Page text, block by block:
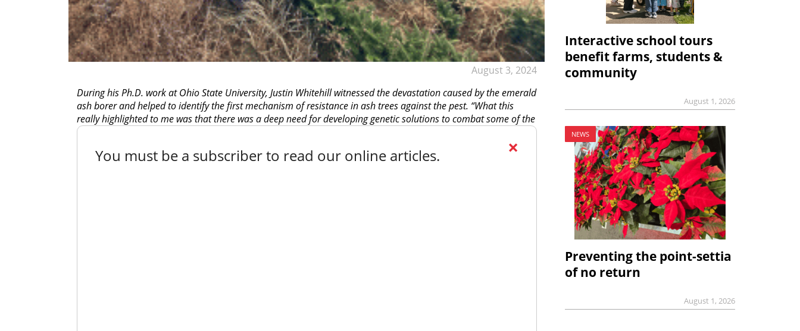
August 3, 2024
During his Ph.D. work at Ohio State University, Justin Whitehill witnessed the devastation caused by the emerald
ash borer and helped to identify the first mechanism of resistance in ash trees against the pest. “What this
really highlighted to me was that there was a deep need for developing genetic solutions to combat some of the
×
You must be a subscriber to read our online articles.
Interactive school tours
benefit farms, students &
community
August 1, 2026
NEWS
Preventing the point-settia
of no return
August 1, 2026